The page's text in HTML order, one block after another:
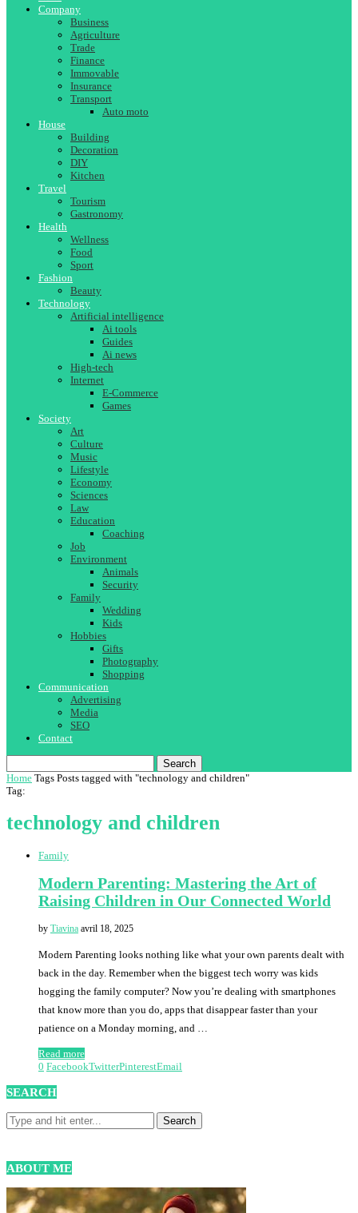
Company
Business
Agriculture
Trade
Finance
Immovable
Insurance
Transport
Auto moto
House
Building
Decoration
DIY
Kitchen
Travel
Tourism
Gastronomy
Health
Wellness
Food
Sport
Fashion
Beauty
Technology
Artificial intelligence
Ai tools
Guides
Ai news
High-tech
Internet
E-Commerce
Games
Society
Art
Culture
Music
Lifestyle
Economy
Sciences
Law
Education
Coaching
Job
Environment
Animals
Security
Family
Wedding
Kids
Hobbies
Gifts
Photography
Shopping
Communication
Advertising
Media
SEO
Contact
Search
Home Tags Posts tagged with "technology and children"
Tag:
technology and children
Family
Modern Parenting: Mastering the Art of
Raising Children in Our Connected World
by Tiavina avril 18, 2025
Modern Parenting looks nothing like what your own parents dealt with
back in the day. Remember when the biggest tech worry was kids
hogging the family computer? Now you’re dealing with smartphones
that know more than you do, apps that disappear faster than your
patience on a Monday morning, and …
Read more
0 FacebookTwitterPinterestEmail
SEARCH
ABOUT ME